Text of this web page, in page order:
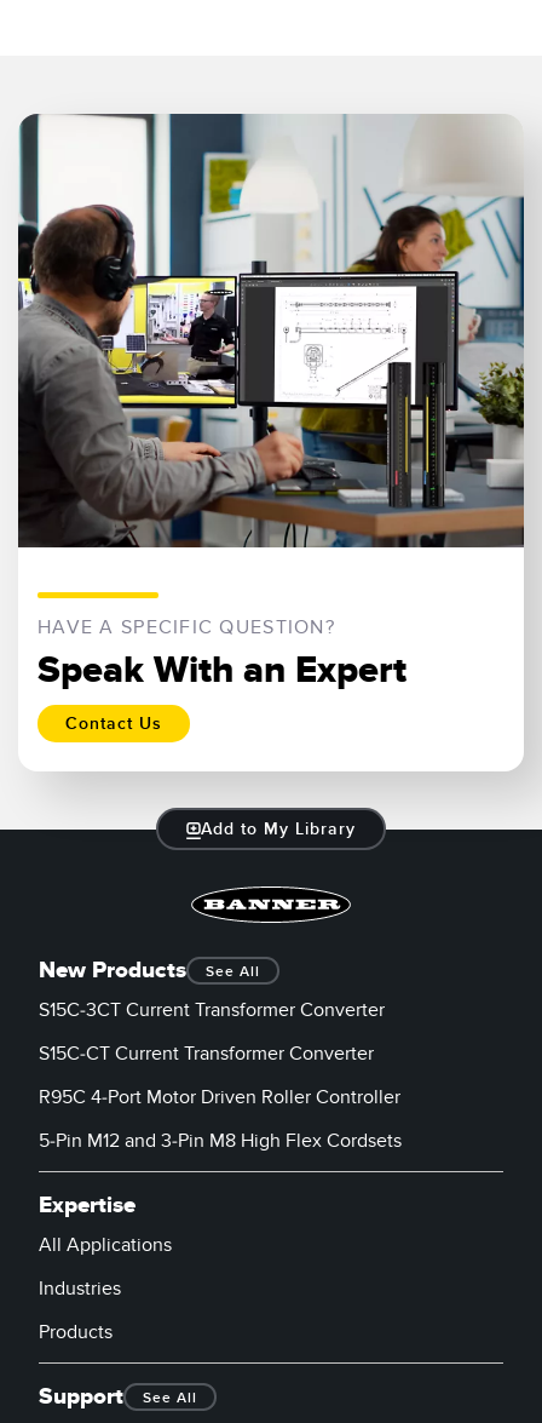
HAVE A SPECIFIC QUESTION?
Speak With an Expert
Contact Us
Add to My Library
New Products See All
S15C-3CT Current Transformer Converter
S15C-CT Current Transformer Converter
R95C 4-Port Motor Driven Roller Controller
5-Pin M12 and 3-Pin M8 High Flex Cordsets
Expertise
All Applications
Industries
Products
Support See All